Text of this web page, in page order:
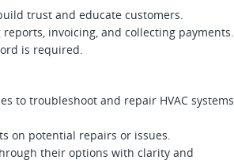
trust and educate customers.
invoicing, and collecting payments.
is required.
to troubleshoot and repair HVAC systems
on potential repairs or issues.
their options with clarity and